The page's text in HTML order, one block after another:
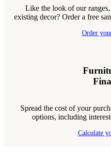
Like the look of our
existing decor? Order a free
Order
Spread the cost of your
options, including
Calculate